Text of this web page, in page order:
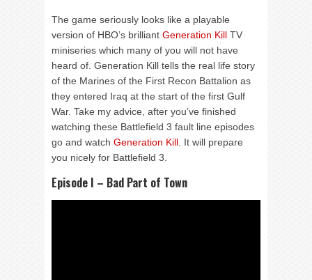
The game seriously looks like a playable
version of HBO’s brilliant Generation Kill TV
miniseries which many of you will not have
heard of. Generation Kill tells the real life story
of the Marines of the First Recon Battalion as
they entered Iraq at the start of the first Gulf
War. Take my advice, after you’ve finished
watching these Battlefield 3 fault line episodes
go and watch Generation Kill . It will prepare
you nicely for Battlefield 3.
Episode I – Bad Part of Town